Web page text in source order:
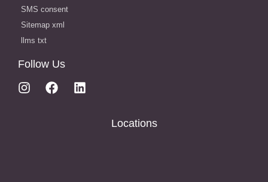
SMS consent
Sitemap xml
llms txt
Follow Us
Locations